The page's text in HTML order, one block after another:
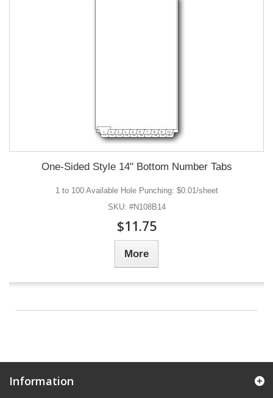
One-Sided Style 14" Bottom Number Tabs
1 to 100 Available Hole Punching: $0.01/sheet
SKU: #N108B14
$11.75
More
Information